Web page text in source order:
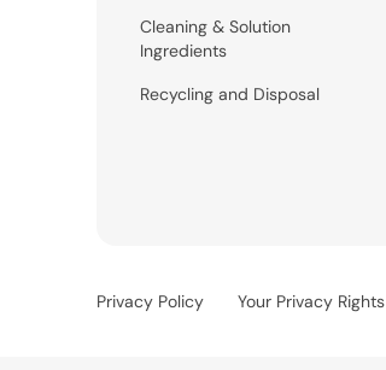
Cleaning & Solution
Ingredients
Recycling and Disposal
Privacy Policy Your Privacy Rights